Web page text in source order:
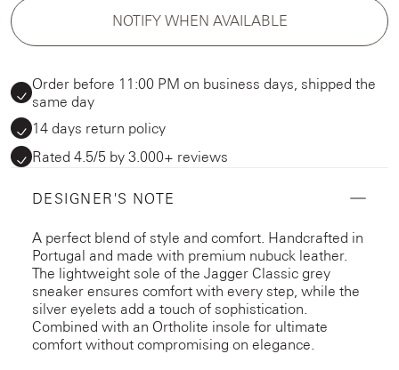
NOTIFY WHEN AVAILABLE
Order before 11:00 PM on business days, shipped the
same day
14 days return policy
Rated 4.5/5 by 3.000+ reviews
DESIGNER'S NOTE
A perfect blend of style and comfort. Handcrafted in
Portugal and made with premium nubuck leather.
The lightweight sole of the Jagger Classic grey
sneaker ensures comfort with every step, while the
silver eyelets add a touch of sophistication.
Combined with an Ortholite insole for ultimate
comfort without compromising on elegance.